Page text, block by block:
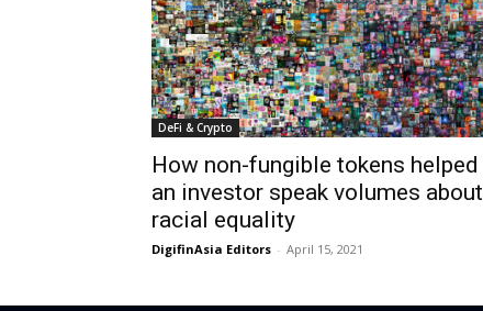
DeFi & Crypto
How non-fungible tokens helped
an investor speak volumes about
racial equality
DigifinAsia Editors - April 15, 2021